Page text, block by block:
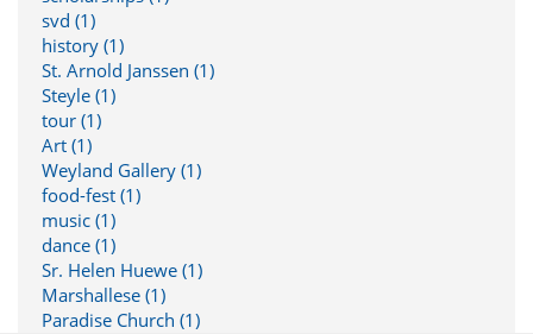
svd (1)
history (1)
St. Arnold Janssen (1)
Steyle (1)
tour (1)
Art (1)
Weyland Gallery (1)
food-fest (1)
music (1)
dance (1)
Sr. Helen Huewe (1)
Marshallese (1)
Paradise Church (1)